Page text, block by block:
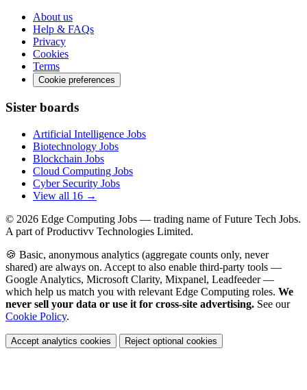
About us
Help & FAQs
Privacy
Cookies
Terms
Cookie preferences
Sister boards
Artificial Intelligence Jobs
Biotechnology Jobs
Blockchain Jobs
Cloud Computing Jobs
Cyber Security Jobs
View all 16 →
© 2026 Edge Computing Jobs — trading name of Future Tech Jobs.
A part of Productivv Technologies Limited.
🍪 Basic, anonymous analytics (aggregate counts only, never
shared) are always on. Accept to also enable third-party tools —
Google Analytics, Microsoft Clarity, Mixpanel, Leadfeeder —
which help us match you with relevant Edge Computing roles. We
never sell your data or use it for cross-site advertising. See our
Cookie Policy.
Accept analytics cookies Reject optional cookies